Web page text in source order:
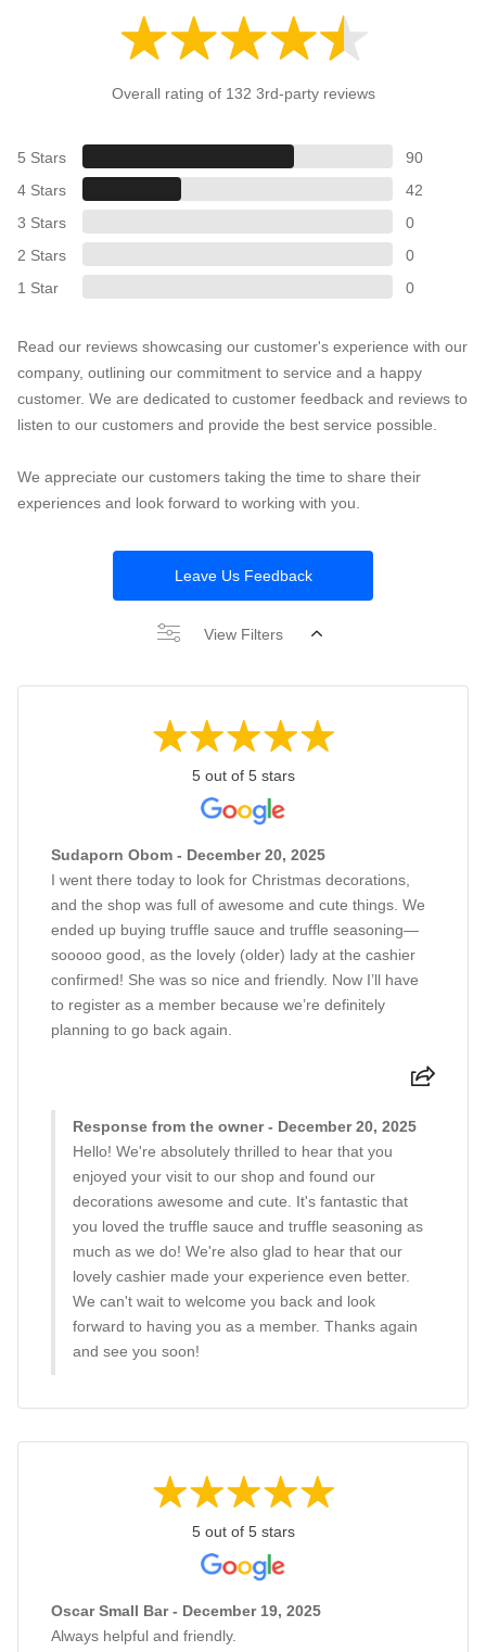
Overall rating of 132 3rd-party reviews
5 Stars
90
4 Stars
42
3 Stars
0
2 Stars
0
1 Star
0
Read our reviews showcasing our customer's experience with our
company, outlining our commitment to service and a happy
customer. We are dedicated to customer feedback and reviews to
listen to our customers and provide the best service possible.
We appreciate our customers taking the time to share their
experiences and look forward to working with you.
Leave Us Feedback
View Filters
5 out of 5 stars
Sudaporn Obom - December 20, 2025
I went there today to look for Christmas decorations,
and the shop was full of awesome and cute things. We
ended up buying truffle sauce and truffle seasoning—
sooooo good, as the lovely (older) lady at the cashier
confirmed! She was so nice and friendly. Now I’ll have
to register as a member because we’re definitely
planning to go back again.
Response from the owner - December 20, 2025
Hello! We're absolutely thrilled to hear that you
enjoyed your visit to our shop and found our
decorations awesome and cute. It's fantastic that
you loved the truffle sauce and truffle seasoning as
much as we do! We're also glad to hear that our
lovely cashier made your experience even better.
We can't wait to welcome you back and look
forward to having you as a member. Thanks again
and see you soon!
5 out of 5 stars
Oscar Small Bar - December 19, 2025
Always helpful and friendly.